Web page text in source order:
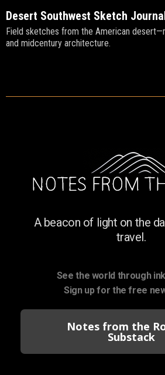
Desert Southwest Sketch
Field sketches from the American
and midcentury architecture.
A beacon of light on the
travel.
See the world through
Sign up for the free
Notes from the
Substack